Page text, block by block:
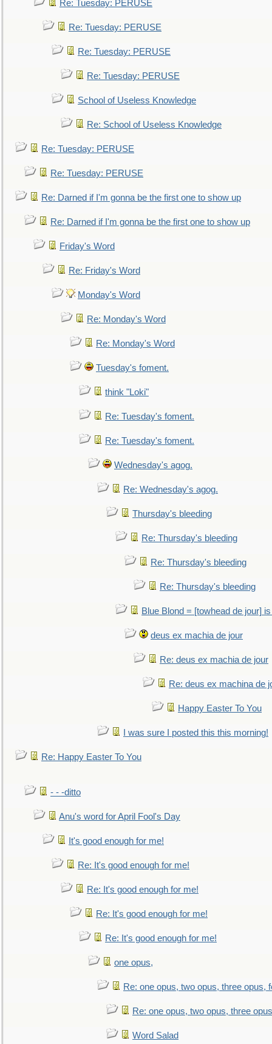
Re: Tuesday: PERUSE
Re: Tuesday: PERUSE
Re: Tuesday: PERUSE
Re: Tuesday: PERUSE
School of Useless Knowledge
Re: School of Useless Knowledge
Re: Tuesday: PERUSE
Re: Tuesday: PERUSE
Re: Darned if I'm gonna be the first one to show up
Re: Darned if I'm gonna be the first one to show up
Friday's Word
Re: Friday's Word
Monday's Word
Re: Monday's Word
Re: Monday's Word
Tuesday's foment.
think "Loki"
Re: Tuesday's foment.
Re: Tuesday's foment.
Wednesday's agog.
Re: Wednesday's agog.
Thursday's bleeding
Re: Thursday's bleeding
Re: Thursday's bleeding
Re: Thursday's bleeding
Blue Blond = [towhead de jour]
deus ex machia de jour
Re: deus ex machia de jour
Re: deus ex machina de
Happy Easter To You
I was sure I posted this this morning!
Re: Happy Easter To You
- - -ditto
Anu's word for April Fool's Day
It's good enough for me!
Re: It's good enough for me!
Re: It's good enough for me!
Re: It's good enough for me!
Re: It's good enough for me!
one opus,
Re: one opus, two opus, three opus,
Re: one opus, two opus, three
Word Salad